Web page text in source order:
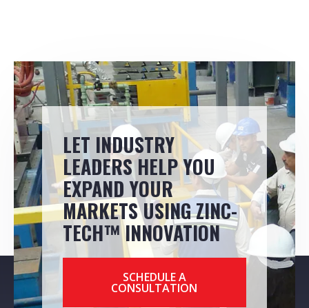
LET INDUSTRY
LEADERS HELP YOU
EXPAND YOUR
MARKETS USING ZINC-
TECH™ INNOVATION
SCHEDULE A
CONSULTATION